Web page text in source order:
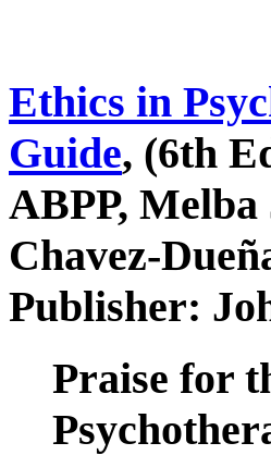
Ethics in
Guide, (6th
ABPP, Melba
Chavez-
Publisher:
Praise for